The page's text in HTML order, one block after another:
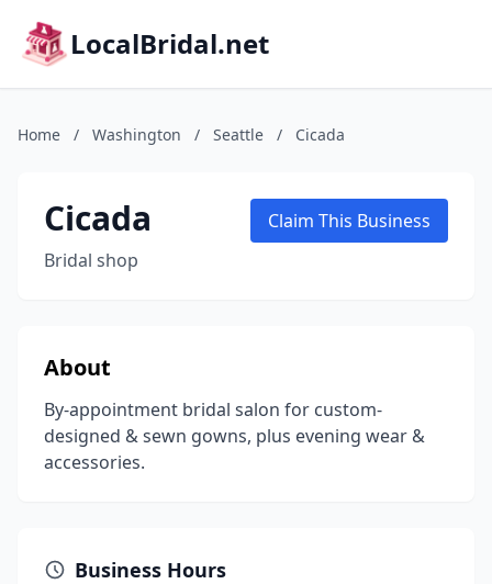
LocalBridal.net
Home / Washington / Seattle / Cicada
Cicada
Bridal shop
Claim This Business
About
By-appointment bridal salon for custom-
designed & sewn gowns, plus evening wear &
accessories.
Business Hours